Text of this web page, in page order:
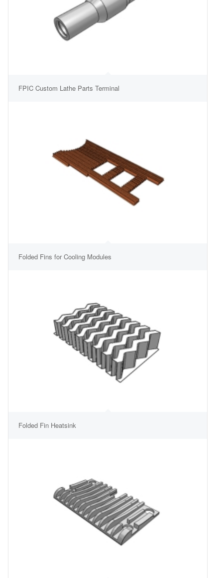
FPIC Custom Lathe Parts Terminal
Folded Fins for Cooling Modules
Folded Fin Heatsink